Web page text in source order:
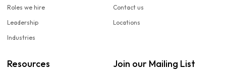
Roles we hire
Leadership
Industries
Contact us
Locations
Resources Join our Mailing List